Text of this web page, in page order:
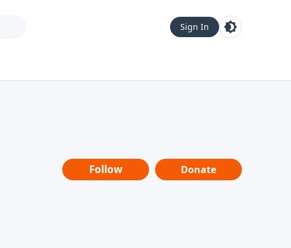
Sign In
Follow Donate